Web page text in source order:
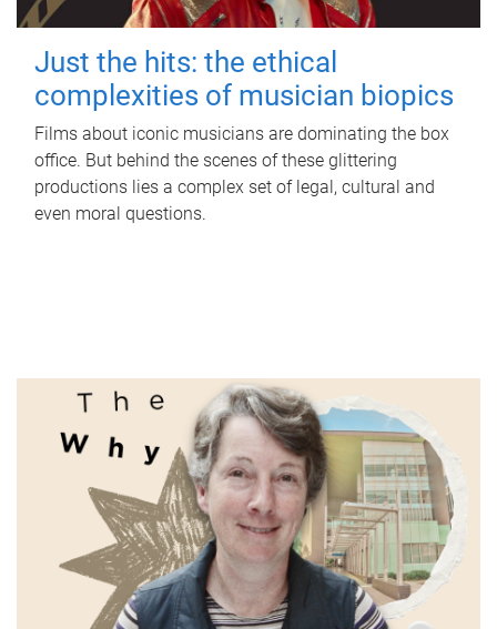
Just the hits: the ethical
complexities of musician biopics
Films about iconic musicians are dominating the box
office. But behind the scenes of these glittering
productions lies a complex set of legal, cultural and
even moral questions.